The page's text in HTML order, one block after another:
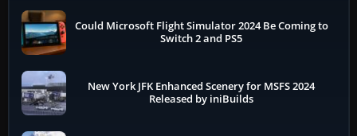
Could Microsoft Flight Simulator 2024 Be Coming to
Switch 2 and PS5
New York JFK Enhanced Scenery for MSFS 2024
Released by iniBuilds